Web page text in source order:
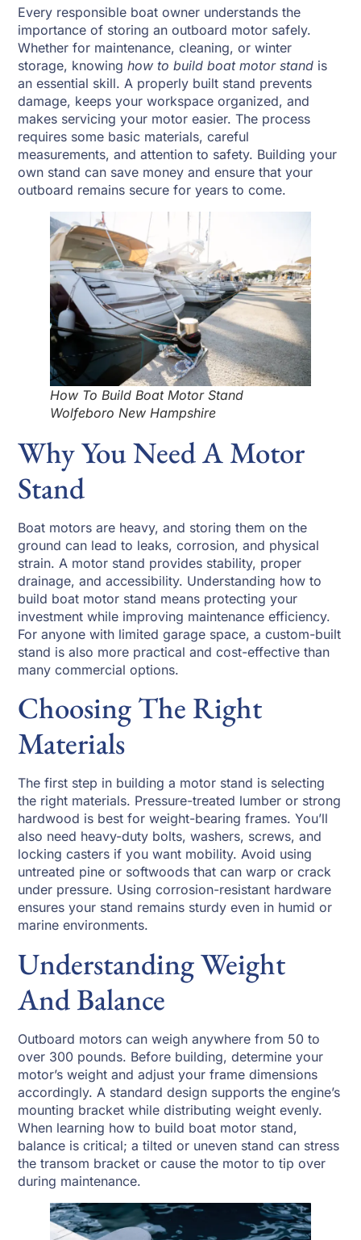
Every responsible boat owner understands the
importance of storing an outboard motor safely.
Whether for maintenance, cleaning, or winter
storage, knowinghow to build boat motor stand is
an essential skill. A properly built stand prevents
damage, keeps your workspace organized, and
makes servicing your motor easier. The process
requires some basic materials, careful
measurements, and attention to safety. Building your
own stand can save money and ensure that your
outboard remains secure for years to come.
How To Build Boat Motor Stand
Wolfeboro New Hampshire
Why You Need A Motor
Stand
Boat motors are heavy, and storing them on the
ground can lead to leaks, corrosion, and physical
strain. A motor stand provides stability, proper
drainage, and accessibility. Understanding how to
build boat motor stand means protecting your
investment while improving maintenance efficiency.
For anyone with limited garage space, a custom-built
stand is also more practical and cost-effective than
many commercial options.
Choosing The Right
Materials
The first step in building a motor stand is selecting
the right materials. Pressure-treated lumber or strong
hardwood is best for weight-bearing frames. You’ll
also need heavy-duty bolts, washers, screws, and
locking casters if you want mobility. Avoid using
untreated pine or softwoods that can warp or crack
under pressure. Using corrosion-resistant hardware
ensures your stand remains sturdy even in humid or
marine environments.
Understanding Weight
And Balance
Outboard motors can weigh anywhere from 50 to
over 300 pounds. Before building, determine your
motor’s weight and adjust your frame dimensions
accordingly. A standard design supports the engine’s
mounting bracket while distributing weight evenly.
When learning how to build boat motor stand,
balance is critical; a tilted or uneven stand can stress
the transom bracket or cause the motor to tip over
during maintenance.